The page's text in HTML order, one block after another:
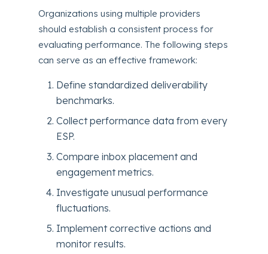
Organizations using multiple providers
should establish a consistent process for
evaluating performance. The following steps
can serve as an effective framework:
Define standardized deliverability
benchmarks.
Collect performance data from every
ESP.
Compare inbox placement and
engagement metrics.
Investigate unusual performance
fluctuations.
Implement corrective actions and
monitor results.